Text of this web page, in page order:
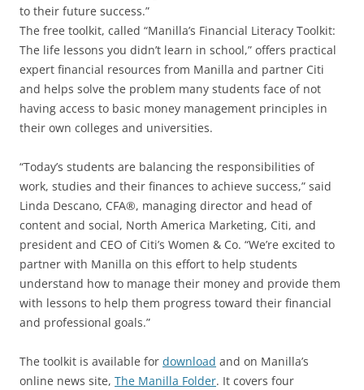
to their future success.”
The free toolkit, called “Manilla’s Financial Literacy Toolkit:
The life lessons you didn’t learn in school,” offers practical
expert financial resources from Manilla and partner Citi
and helps solve the problem many students face of not
having access to basic money management principles in
their own colleges and universities.
“Today’s students are balancing the responsibilities of
work, studies and their finances to achieve success,” said
Linda Descano, CFA®, managing director and head of
content and social, North America Marketing, Citi, and
president and CEO of Citi’s Women & Co. “We’re excited to
partner with Manilla on this effort to help students
understand how to manage their money and provide them
with lessons to help them progress toward their financial
and professional goals.”
The toolkit is available for download and on Manilla’s
online news site, The Manilla Folder. It covers four